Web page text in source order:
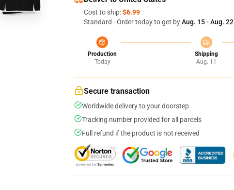
Cost to ship:$6.99
Standard - Order today to get byAug. 15 - Aug. 22
Production
Today
Shipping
Aug. 11
Secure transaction
Worldwide delivery to your doorstep
Tracking number provided for all parcels
Full refund if the product is not received